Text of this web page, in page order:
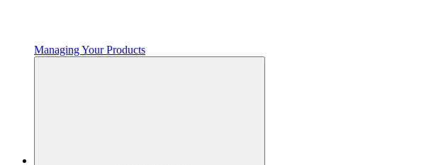
Managing Your Products